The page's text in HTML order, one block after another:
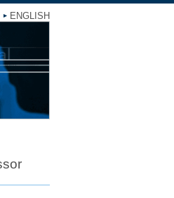
ENGLISH